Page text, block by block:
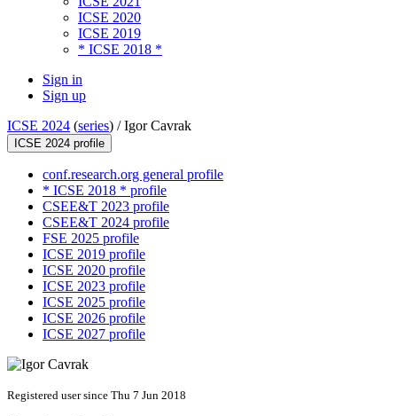
ICSE 2020
ICSE 2019
* ICSE 2018 *
Sign in
Sign up
ICSE 2024 (series) /Igor Cavrak
ICSE 2024 profile
conf.research.org general profile
* ICSE 2018 * profile
CSEE&T 2023 profile
CSEE&T 2024 profile
FSE 2025 profile
ICSE 2019 profile
ICSE 2020 profile
ICSE 2023 profile
ICSE 2025 profile
ICSE 2026 profile
ICSE 2027 profile
Registered user since Thu 7 Jun 2018